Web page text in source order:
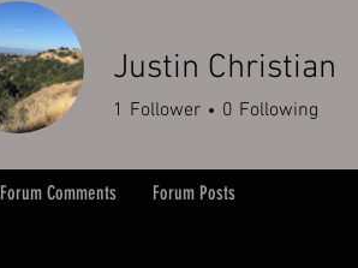
Justin Christian
1 Follower 0 Following
Forum Comments Forum Posts